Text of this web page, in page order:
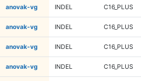
anovak-vg INDEL C16_PLUS
anovak-vg INDEL C16_PLUS
anovak-vg INDEL C16_PLUS
anovak-vg INDEL C16_PLUS